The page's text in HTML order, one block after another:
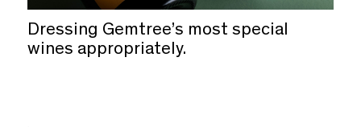
Dressing Gemtree’s most special
wines appropriately.